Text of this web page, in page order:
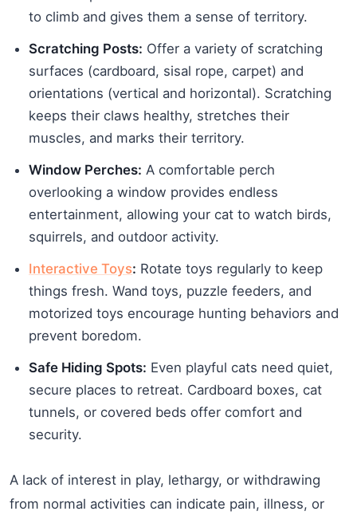
to climb and gives them a sense of territory.
Scratching Posts: Offer a variety of scratching
surfaces (cardboard, sisal rope, carpet) and
orientations (vertical and horizontal). Scratching
keeps their claws healthy, stretches their
muscles, and marks their territory.
Window Perches: A comfortable perch
overlooking a window provides endless
entertainment, allowing your cat to watch birds,
squirrels, and outdoor activity.
Interactive Toys: Rotate toys regularly to keep
things fresh. Wand toys, puzzle feeders, and
motorized toys encourage hunting behaviors and
prevent boredom.
Safe Hiding Spots: Even playful cats need quiet,
secure places to retreat. Cardboard boxes, cat
tunnels, or covered beds offer comfort and
security.
A lack of interest in play, lethargy, or withdrawing
from normal activities can indicate pain, illness, or